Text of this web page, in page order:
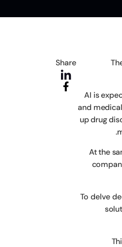
AI is
and
up drug
At the
To delve
Share